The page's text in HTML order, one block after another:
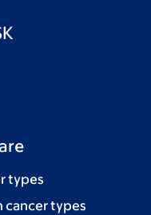
types
cancer types